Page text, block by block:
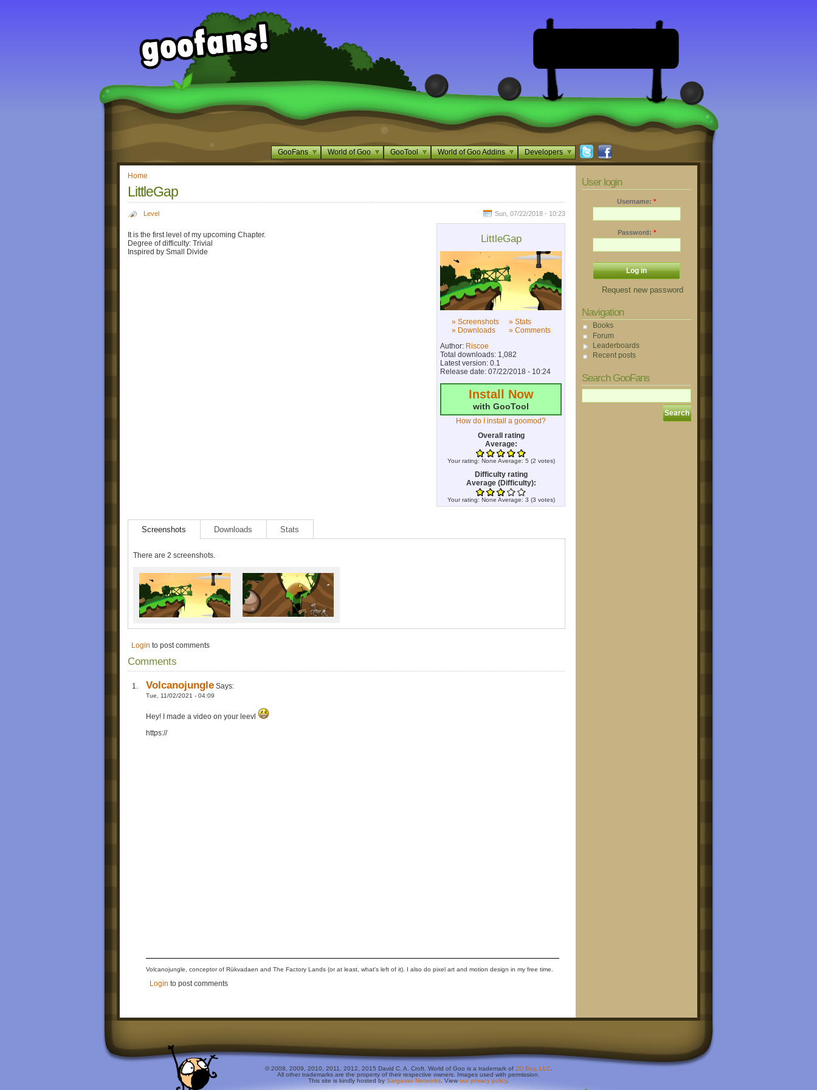
GooFans World of Goo GooTool World of Goo Addins Developers
Home
LittleGap
Level Sun, 07/22/2018 - 10:23
LittleGap
» Screenshots
» Downloads
» Stats
» Comments
Author: Riscoe
Total downloads: 1,082
Latest version: 0.1
Release date: 07/22/2018 - 10:24
Install Now
with GooTool
How do I install a goomod?
Overall rating
Average:
Your rating: None Average: 5 (2 votes)
Difficulty rating
Average (Difficulty):
Your rating: None Average: 3 (3 votes)
It is the first level of my upcoming Chapter.
Degree of difficulty: Trivial
Inspired by Small Divide
Screenshots Downloads Stats
There are 2 screenshots.
Login to post comments
Comments
Volcanojungle Says:
Tue, 11/02/2021 - 04:09
Hey! I made a video on your leevl
https://
Volcanojungle, conceptor of Rükvadaen and The Factory Lands (or at least, what's left of it). I also do pixel art and motion design in my free time.
Login to post comments
User login
Username: *
Password: *
Request new password
Navigation
Books
Forum
Leaderboards
Recent posts
Search GooFans
© 2008, 2009, 2010, 2011, 2012, 2015 David C. A. Croft. World of Goo is a trademark of 2D Boy, LLC.
All other trademarks are the property of their respective owners. Images used with permission.
This site is kindly hosted by Sargasso Networks. View our privacy policy.